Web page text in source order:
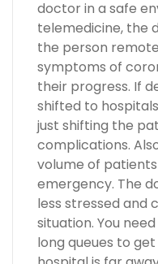
doctor in a safe
telemedicine, the
the person
symptoms of
their progress. If
shifted to
just shifting the
complications.
volume of
emergency. The
less stressed and
situation. You
long queues to